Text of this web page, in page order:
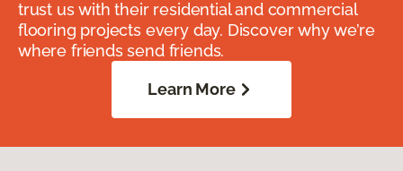
trust us with their residential and commercial
flooring projects every day. Discover why we’re
where friends send friends.
Learn More